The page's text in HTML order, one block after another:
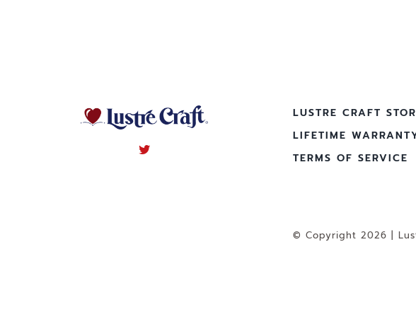
LUSTRE CRAFT
LIFETIME
TERMS OF SERVICE
© Copyright 2026 |